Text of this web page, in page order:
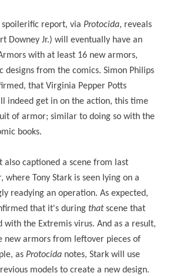
report, via Protocida, reveals
Downey Jr.) will eventually have an
with at least 16 new armors,
designs from the comics. Simon Philips
that Virginia Pepper Potts
indeed get in on the action, this time
of armor; similar to doing so with the
books.
also captioned a scene from last
Tony Stark is seen lying on a
readying an operation. As expected,
that it's during thatscene that
with the Extremis virus. And as a result,
new armors from leftover pieces of
as Protocida notes, Stark will use
models to create a new design.